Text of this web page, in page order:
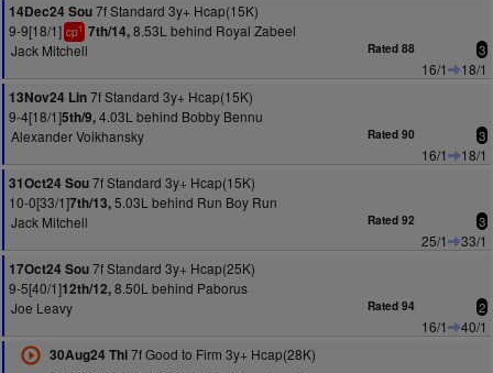
14Dec24 Sou7f Standard 3y+ Hcap(15K)
9-9[18/1] cp1 7th/14,8.53L behind Royal Zabeel
Jack Mitchell
Rated 88 3
16/1
18/1
13Nov24 Lin7f Standard 3y+ Hcap(15K)
9-4[18/1]5th/9,4.03L behind Bobby Bennu
Alexander Voikhansky
Rated 90 3
16/1
18/1
31Oct24 Sou7f Standard 3y+ Hcap(15K)
10-0[33/1]7th/13,5.03L behind Run Boy Run
Jack Mitchell
Rated 92 3
25/1
33/1
17Oct24 Sou7f Standard 3y+ Hcap(25K)
9-5[40/1]12th/12,8.50L behind Paborus
Joe Leavy
Rated 94 2
16/1
40/1
30Aug24 Thi7f Good to Firm 3y+ Hcap(28K)